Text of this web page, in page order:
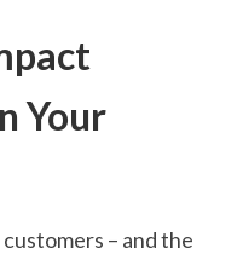
Your
– and the